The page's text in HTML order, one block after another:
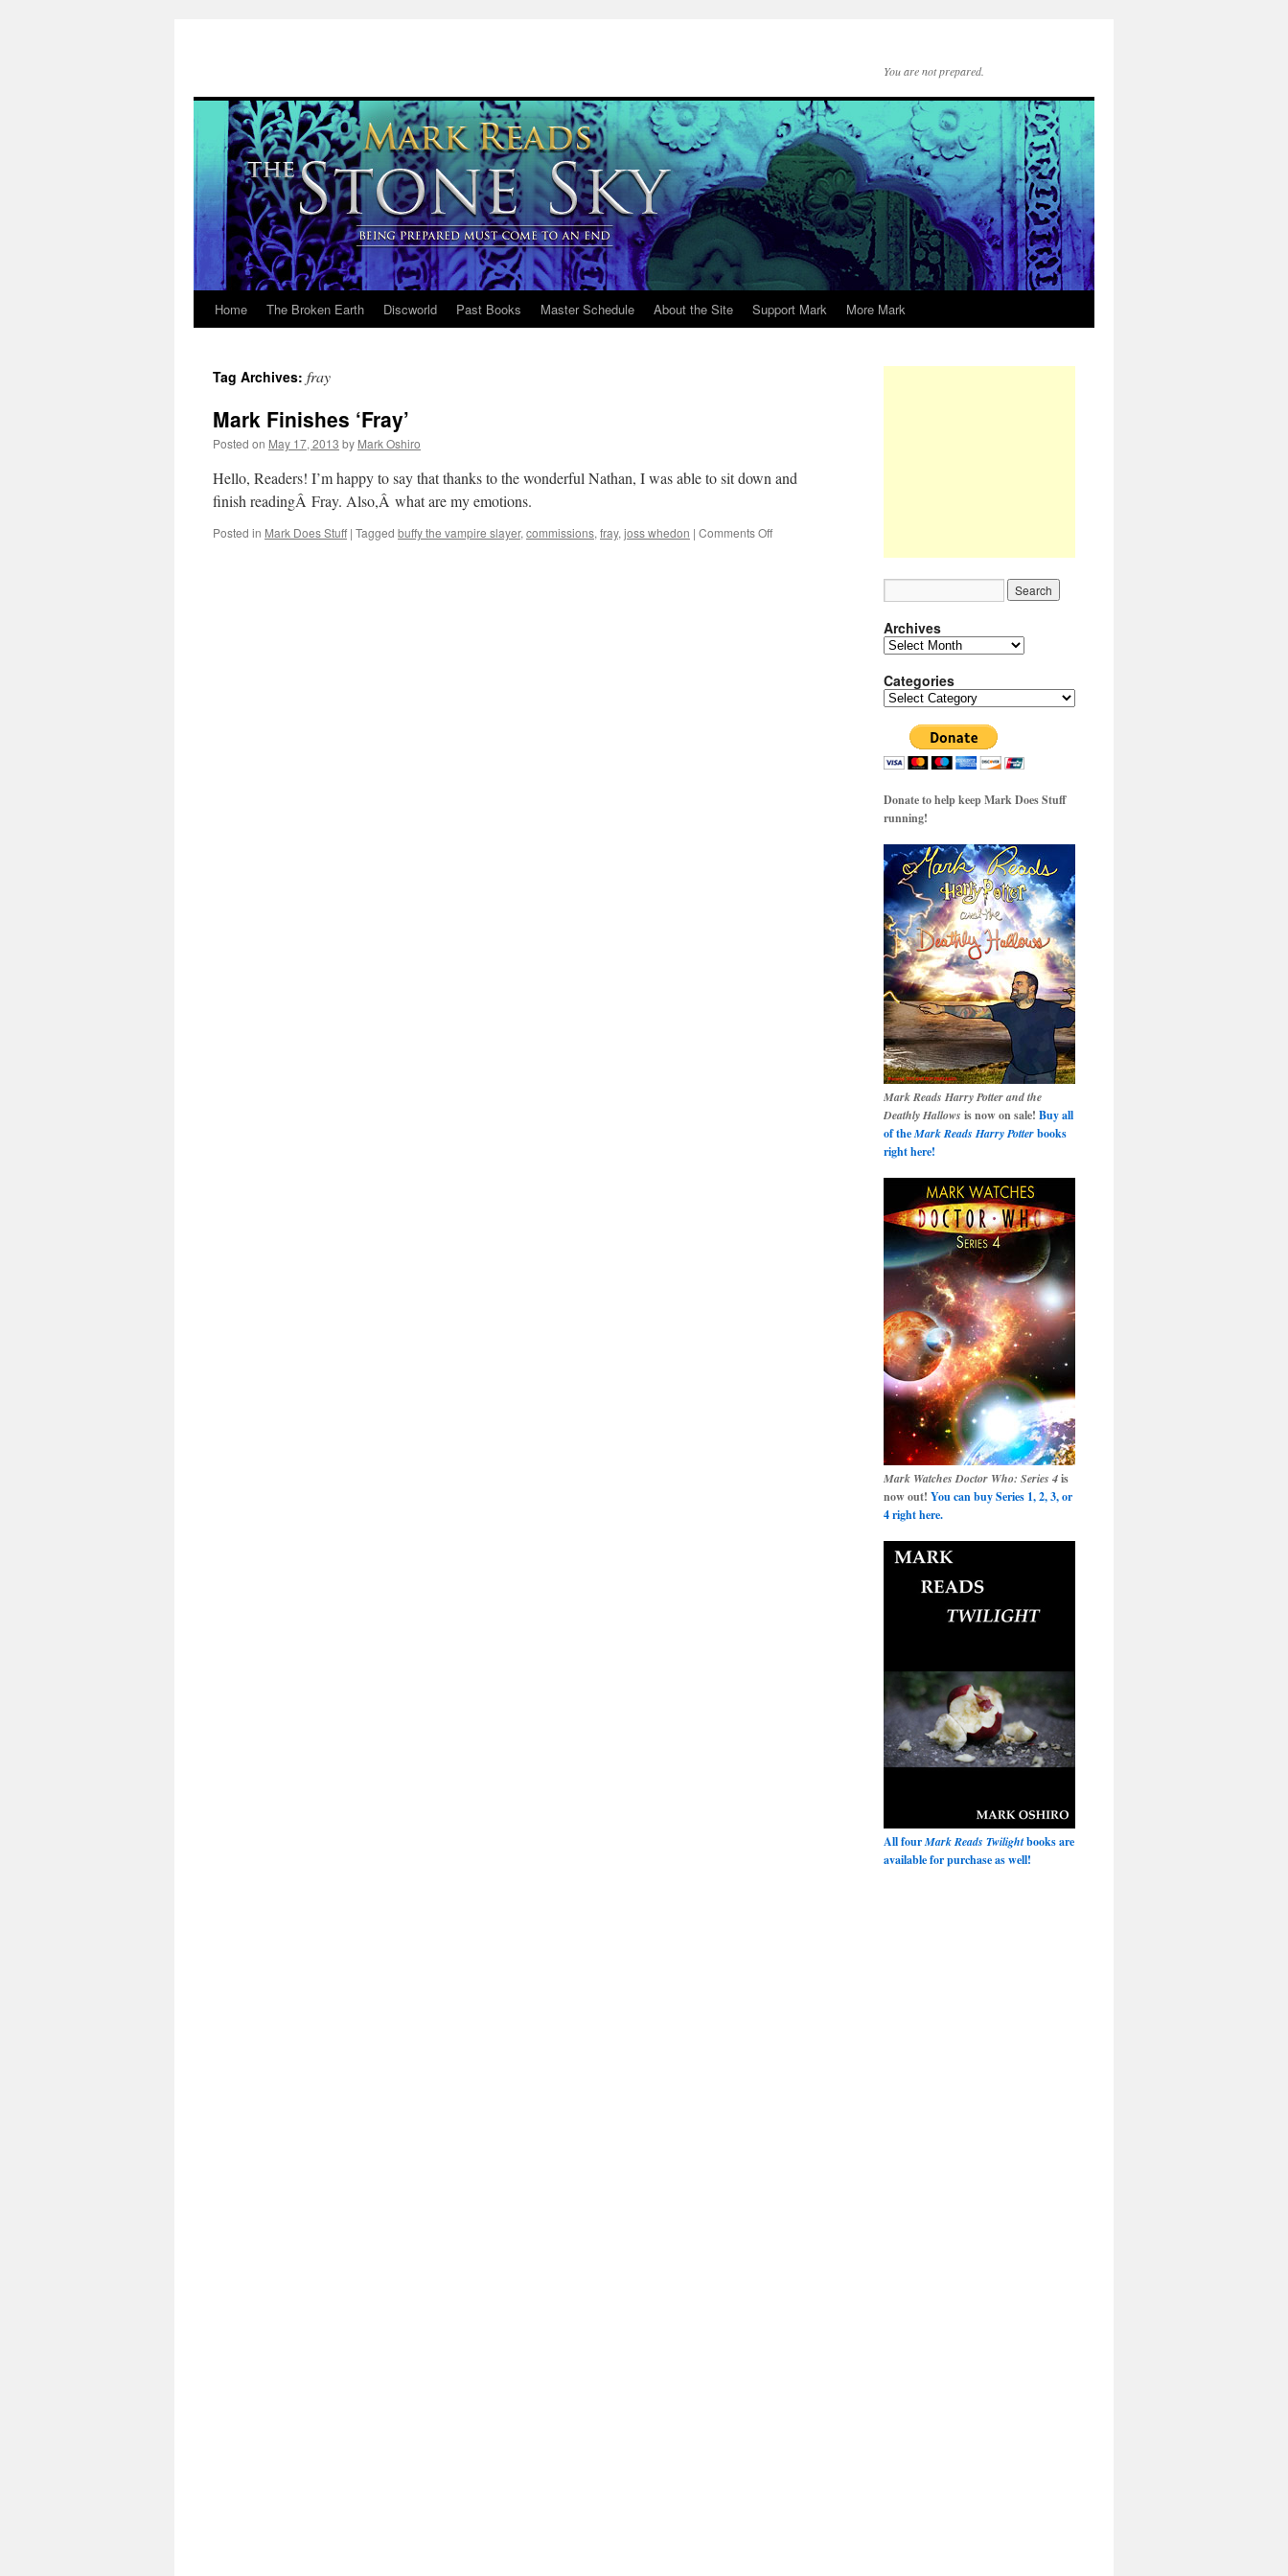
You are not prepared.
Skip
content
Home The Broken Earth Discworld Past Books Master Schedule About the Site Support Mark More Mark
Tag Archives: fray
Mark Finishes ‘Fray’
Posted on May 17, 2013 by Mark Oshiro
Hello, Readers! I’m happy to say that thanks to the wonderful Nathan, I was able to sit down and
finish readingÂ Fray. Also,Â what are my emotions.
Posted in Mark Does Stuff | Tagged buffy the vampire slayer, commissions, fray, joss whedon | Comments Offon
Archives
Archives
Categories
Categories
Donate to help keep Mark Does Stuff
running!
Mark Reads Harry Potter and the
Deathly Hallows is now on sale! Buy all
of theMark Reads Harry Potterbooks
right here!
Mark Watches Doctor Who: Series 4is
now out! You can buy Series 1, 2, 3, or
4 right here.
All fourMark Reads Twilightbooks are
available for purchase as well!